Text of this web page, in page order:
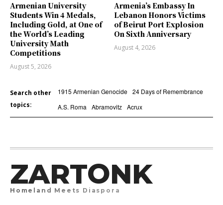
Armenian University
Students Win 4 Medals,
Including Gold, at One of
the World’s Leading
University Math
Competitions
August 5, 2026
Armenia’s Embassy In
Lebanon Honors Victims
of Beirut Port Explosion
On Sixth Anniversary
August 4, 2026
Search other
topics:
1915 Armenian Genocide 24 Days of Remembrance
A.S. Roma
Abramovitz Acrux
ZARTONK
Homeland Meets Diaspora